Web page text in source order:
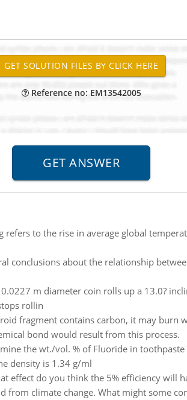
Reference no: EM13542005
refers to the rise in average global
conclusions about the relationship
m diameter coin rolls up a 13.0?
rollin
fragment contains carbon, it may burn
bond would result from this process.
the wt./vol. % of Fluoride in
density is 1.34 g/ml
effect do you think the 5% efficiency will
from climate change. What might some